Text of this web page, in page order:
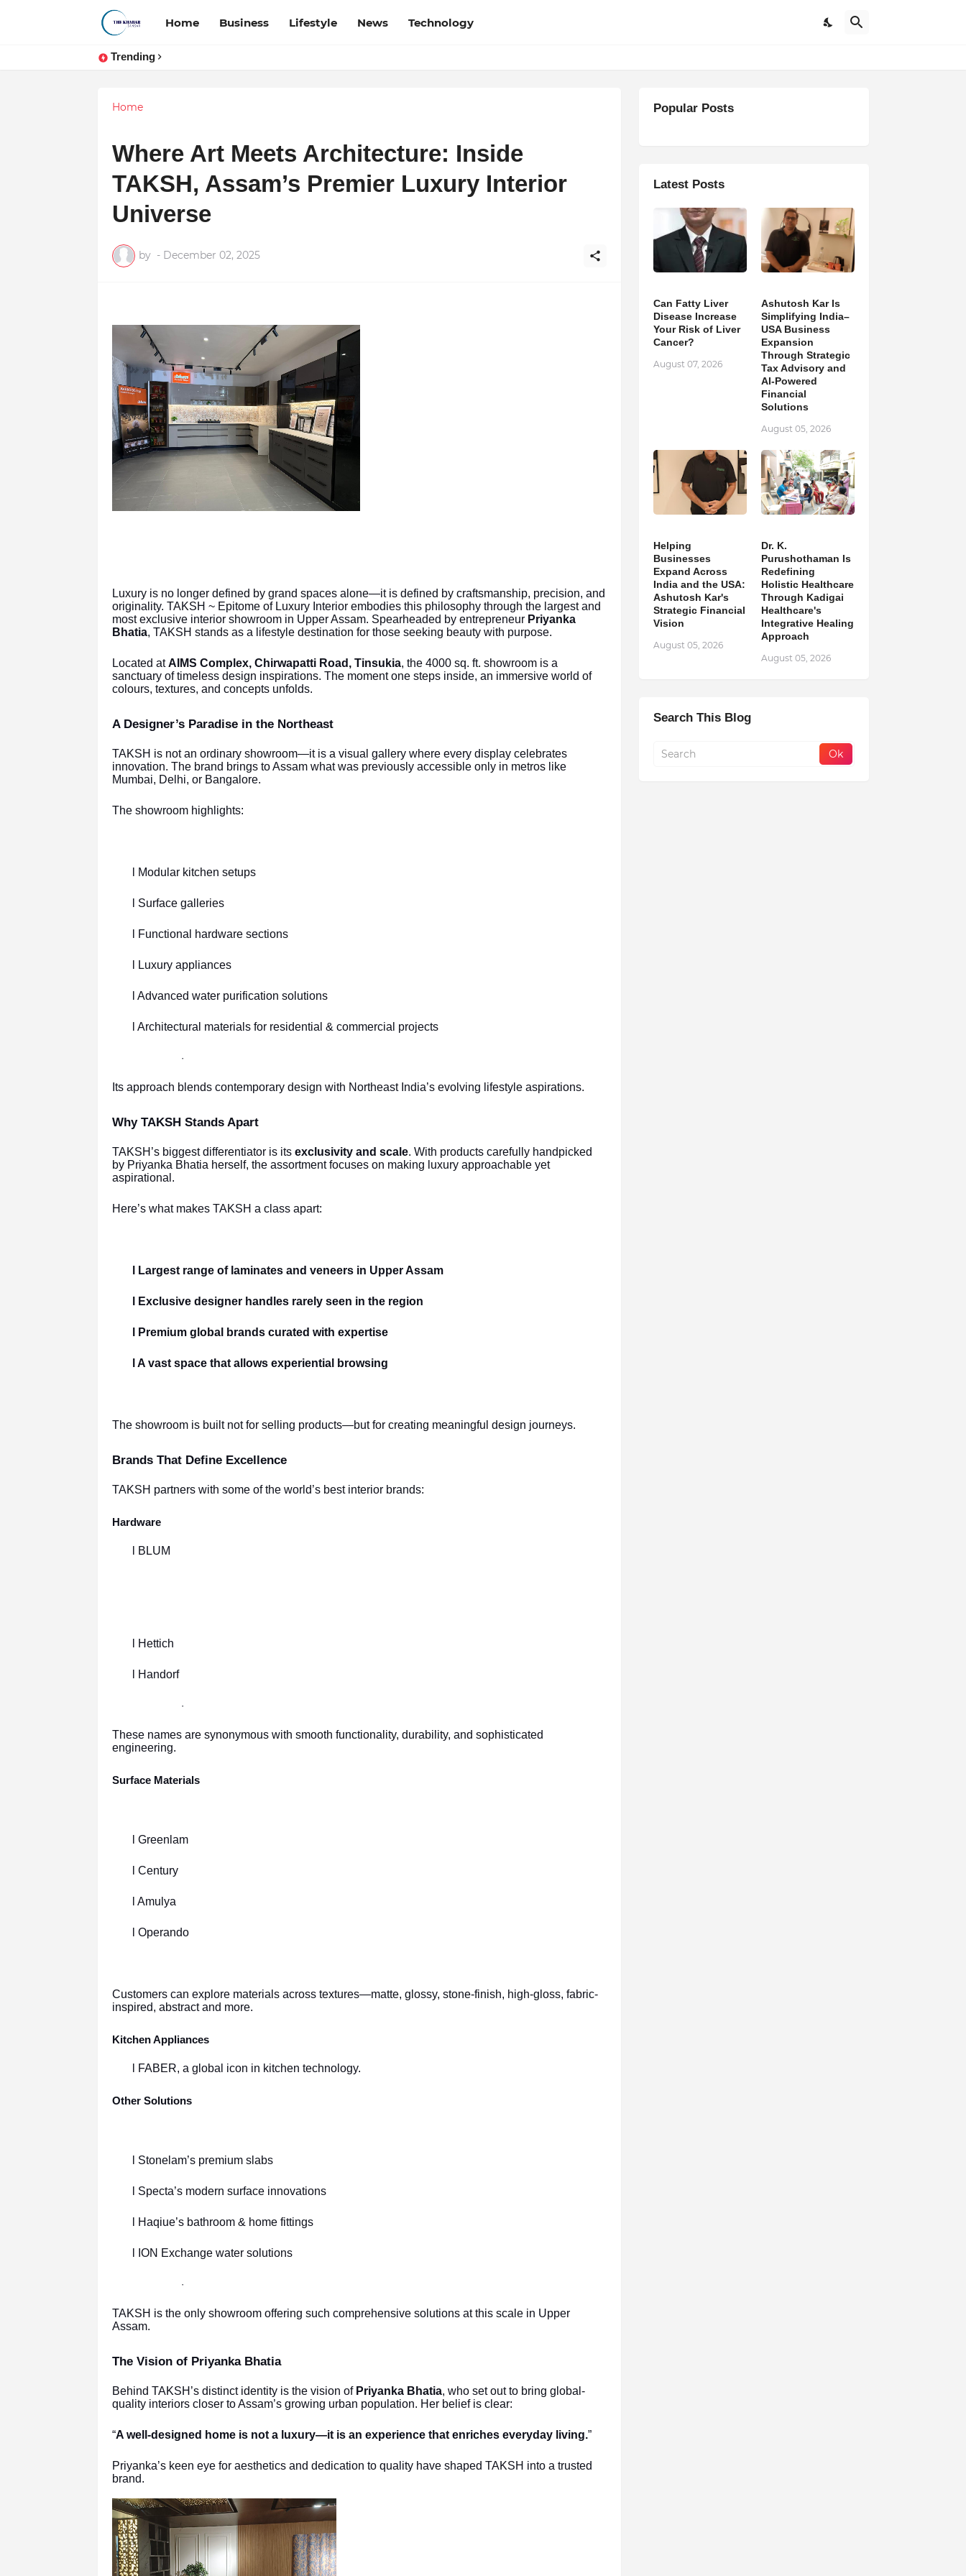
Home Business Lifestyle News Technology
Trending
Home
Where Art Meets Architecture: Inside
TAKSH, Assam’s Premier Luxury Interior
Universe
by - December 02, 2025
Luxury is no longer defined by grand spaces alone—it is defined by craftsmanship, precision, and
originality. TAKSH ~ Epitome of Luxury Interior embodies this philosophy through the largest and
most exclusive interior showroom in Upper Assam. Spearheaded by entrepreneur Priyanka
Bhatia, TAKSH stands as a lifestyle destination for those seeking beauty with purpose.
Located atAIMS Complex, Chirwapatti Road, Tinsukia, the 4000 sq. ft. showroom is a
sanctuary of timeless design inspirations. The moment one steps inside, an immersive world of
colours, textures, and concepts unfolds.
A Designer’s Paradise in the Northeast
TAKSH is not an ordinary showroom—it is a visual gallery where every display celebrates
innovation. The brand brings to Assam what was previously accessible only in metros like
Mumbai, Delhi, or Bangalore.
The showroom highlights:
l Modular kitchen setups
l Surface galleries
l Functional hardware sections
l Luxury appliances
l Advanced water purification solutions
l Architectural materials for residential & commercial projects
·
Its approach blends contemporary design with Northeast India’s evolving lifestyle aspirations.
Why TAKSH Stands Apart
TAKSH’s biggest differentiator is its exclusivity and scale. With products carefully handpicked
by Priyanka Bhatia herself, the assortment focuses on making luxury approachable yet
aspirational.
Here’s what makes TAKSH a class apart:
l Largest range of laminates and veneers in Upper Assam
l Exclusive designer handles rarely seen in the region
l Premium global brands curated with expertise
l A vast space that allows experiential browsing
The showroom is built not for selling products—but for creating meaningful design journeys.
Brands That Define Excellence
TAKSH partners with some of the world’s best interior brands:
Hardware
l BLUM
l Hettich
l Handorf
·
These names are synonymous with smooth functionality, durability, and sophisticated
engineering.
Surface Materials
l Greenlam
l Century
l Amulya
l Operando
Customers can explore materials across textures—matte, glossy, stone-finish, high-gloss, fabric-
inspired, abstract and more.
Kitchen Appliances
l FABER, a global icon in kitchen technology.
Other Solutions
l Stonelam’s premium slabs
l Specta’s modern surface innovations
l Haqiue’s bathroom & home fittings
l ION Exchange water solutions
·
TAKSH is the only showroom offering such comprehensive solutions at this scale in Upper
Assam.
The Vision of Priyanka Bhatia
Behind TAKSH’s distinct identity is the vision of Priyanka Bhatia, who set out to bring global-
quality interiors closer to Assam’s growing urban population. Her belief is clear:
“A well-designed home is not a luxury—it is an experience that enriches everyday living.”
Priyanka’s keen eye for aesthetics and dedication to quality have shaped TAKSH into a trusted
brand.
Popular Posts
Latest Posts
Can Fatty Liver
Disease Increase
Your Risk of Liver
Cancer?
August 07, 2026
Ashutosh Kar Is
Simplifying India–
USA Business
Expansion
Through Strategic
Tax Advisory and
AI-Powered
Financial
Solutions
August 05, 2026
Helping
Businesses
Expand Across
India and the USA:
Ashutosh Kar's
Strategic Financial
Vision
August 05, 2026
Dr. K.
Purushothaman Is
Redefining
Holistic Healthcare
Through Kadigai
Healthcare's
Integrative Healing
Approach
August 05, 2026
Search This Blog